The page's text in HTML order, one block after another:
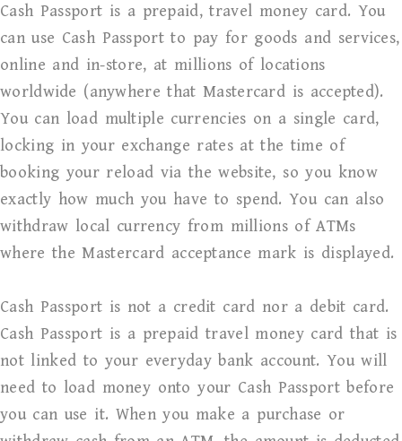
Cash Passport is a prepaid, travel money card. You
can use Cash Passport to pay for goods and services,
online and in-store, at millions of locations
worldwide (anywhere that Mastercard is accepted).
You can load multiple currencies on a single card,
locking in your exchange rates at the time of
booking your reload via the website, so you know
exactly how much you have to spend. You can also
withdraw local currency from millions of ATMs
where the Mastercard acceptance mark is displayed.
Cash Passport is not a credit card nor a debit card.
Cash Passport is a prepaid travel money card that is
not linked to your everyday bank account. You will
need to load money onto your Cash Passport before
you can use it. When you make a purchase or